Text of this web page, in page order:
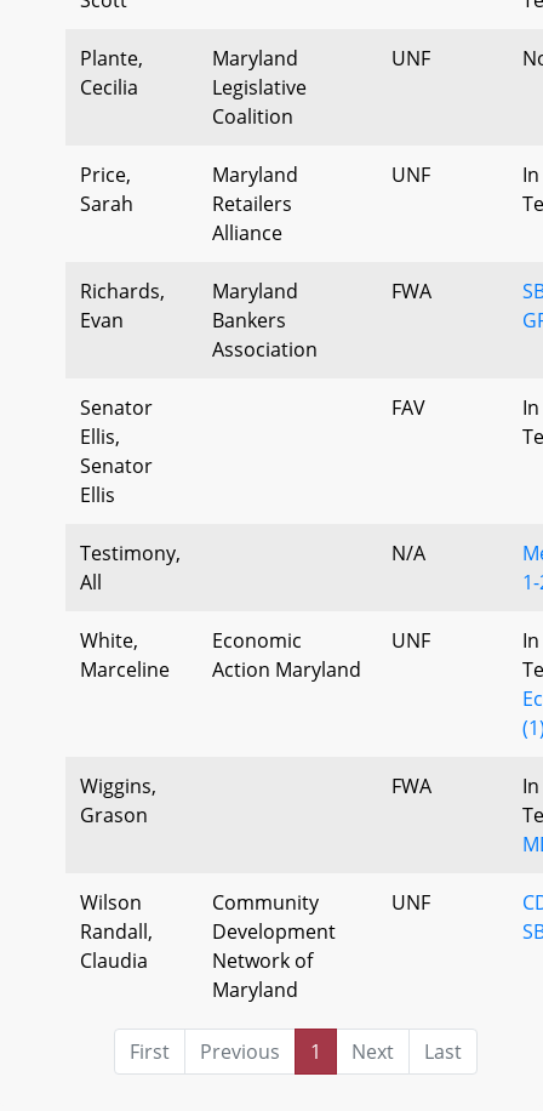
Plante,
Cecilia
Maryland
Legislative
Coalition
UNF
Price,
Sarah
Maryland
Retailers
Alliance
UNF
Richards,
Evan
Maryland
Bankers
Association
FWA
Senator
Ellis,
Senator
Ellis
FAV
Testimony,
All
N/A
White,
Marceline
Economic
Action Maryland
UNF
Wiggins,
Grason
FWA
Wilson
Randall,
Claudia
Community
Development
Network of
Maryland
UNF
First Previous 1 Next Last